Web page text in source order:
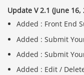
Update V 2.1 (June 16,
Added : Front End
Added : Submit
Added : Submit
Added : Edit /